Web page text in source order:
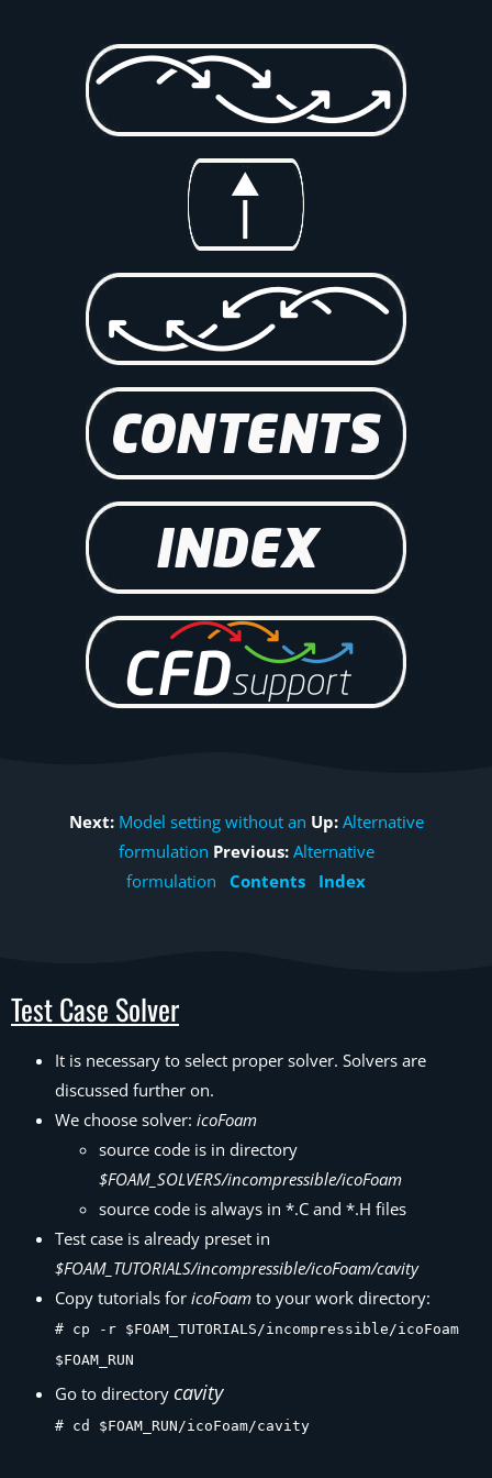
Next: Model setting without an Up: Alternative
formulation Previous: Alternative
formulation
Contents Index
Test Case Solver
It is necessary to select proper solver. Solvers are
discussed further on.
We choose solver: icoFoam
source code is in directory
$FOAM_SOLVERS/incompressible/icoFoam
source code is always in *.C and *.H files
Test case is already preset in
$FOAM_TUTORIALS/incompressible/icoFoam/cavity
Copy tutorials for icoFoam to your work directory:
# cp -r $FOAM_TUTORIALS/incompressible/icoFoam
$FOAM_RUN
Go to directory cavity
# cd $FOAM_RUN/icoFoam/cavity